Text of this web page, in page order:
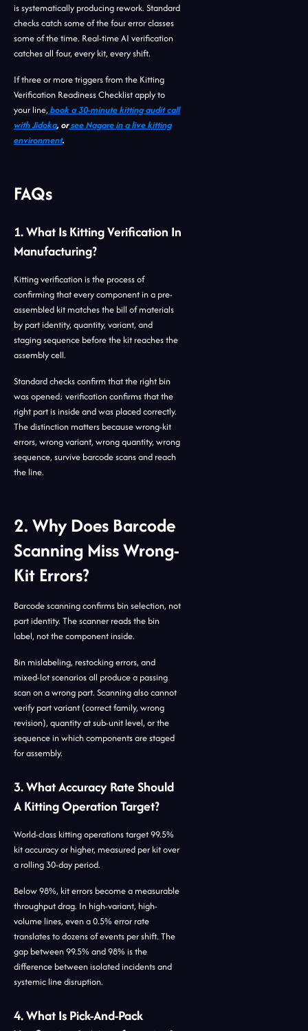
is systematically producing rework. Standard
checks catch some of the four error classes
some of the time. Real-time AI verification
catches all four, every kit, every shift.
If three or more triggers from the Kitting
Verification Readiness Checklist apply to
your line, book a 30-minute kitting audit call
with Jidoka, orsee Nagare in a live kitting
environment.
FAQs
1. What Is Kitting Verification In
Manufacturing?
Kitting verification is the process of
confirming that every component in a pre-
assembled kit matches the bill of materials
by part identity, quantity, variant, and
staging sequence before the kit reaches the
assembly cell.
Standard checks confirm that the right bin
was opened; verification confirms that the
right part is inside and was placed correctly.
The distinction matters because wrong-kit
errors, wrong variant, wrong quantity, wrong
sequence, survive barcode scans and reach
the line.
2. Why Does Barcode
Scanning Miss Wrong-
Kit Errors?
Barcode scanning confirms bin selection, not
part identity. The scanner reads the bin
label, not the component inside.
Bin mislabeling, restocking errors, and
mixed-lot scenarios all produce a passing
scan on a wrong part. Scanning also cannot
verify part variant (correct family, wrong
revision), quantity at sub-unit level, or the
sequence in which components are staged
for assembly.
3. What Accuracy Rate Should
A Kitting Operation Target?
World-class kitting operations target 99.5%
kit accuracy or higher, measured per kit over
a rolling 30-day period.
Below 98%, kit errors become a measurable
throughput drag. In high-variant, high-
volume lines, even a 0.5% error rate
translates to dozens of events per shift. The
gap between 99.5% and 98% is the
difference between isolated incidents and
systemic line disruption.
4. What Is Pick-And-Pack